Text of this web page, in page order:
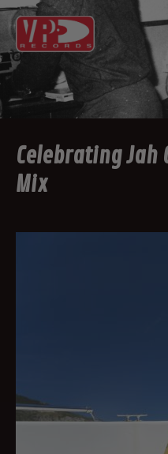
Celebrating
Mix